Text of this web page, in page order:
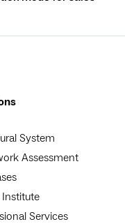
System
Assessment
Services